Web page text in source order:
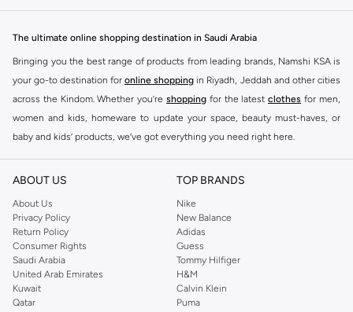
The ultimate online shopping destination in Saudi Arabia
Bringing you the best range of products from leading brands, Namshi KSA is
your go-to destination for online shopping in Riyadh, Jeddah and other cities
across the Kindom. Whether you’re shopping for the latest clothes for men,
women and kids, homeware to update your space, beauty must-haves, or
baby and kids’ products, we’ve got everything you need right here.
Find the best brands in Saudi Arabia
At Namshi KSA, you’ll find a huge range of leading brands, from fashion to
home. We’ve got clothing, shoes, accessories and more from top brands
includingDeFacto Pierre Cardin ,Tommy Hilfiger
JOCKEY
Lee Cooper Beverly Hills Polo Club
Calvin Klein, DKNY, and plenty of others.
You’ll also find clothing for adults and kids at Namshi KSA from brands such
asReserved , along with kids’ brands such as
ABOUT US
About Us
Privacy Policy
Return Policy
Consumer Rights
Saudi Arabia
United Arab Emirates
Kuwait
Qatar
TOP BRANDS
Nike
New Balance
Adidas
Guess
Tommy Hilfiger
H&M
Calvin Klein
Puma